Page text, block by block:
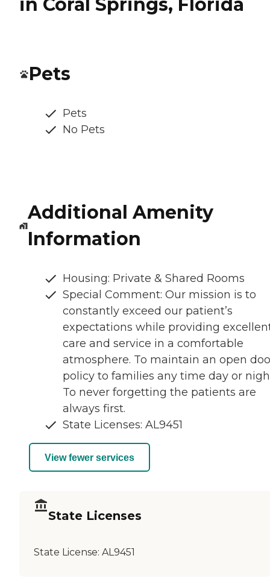
in Coral Springs, Florida
Pets
Pets
No Pets
Additional Amenity
Information
Housing: Private & Shared Rooms
Special Comment: Our mission is to
constantly exceed our patient’s
expectations while providing
care and service in a comfortable
atmosphere. To maintain an open
policy to families any time day or
To never forgetting the patients are
always first.
State Licenses: AL9451
View fewer services
State Licenses
State License: AL9451